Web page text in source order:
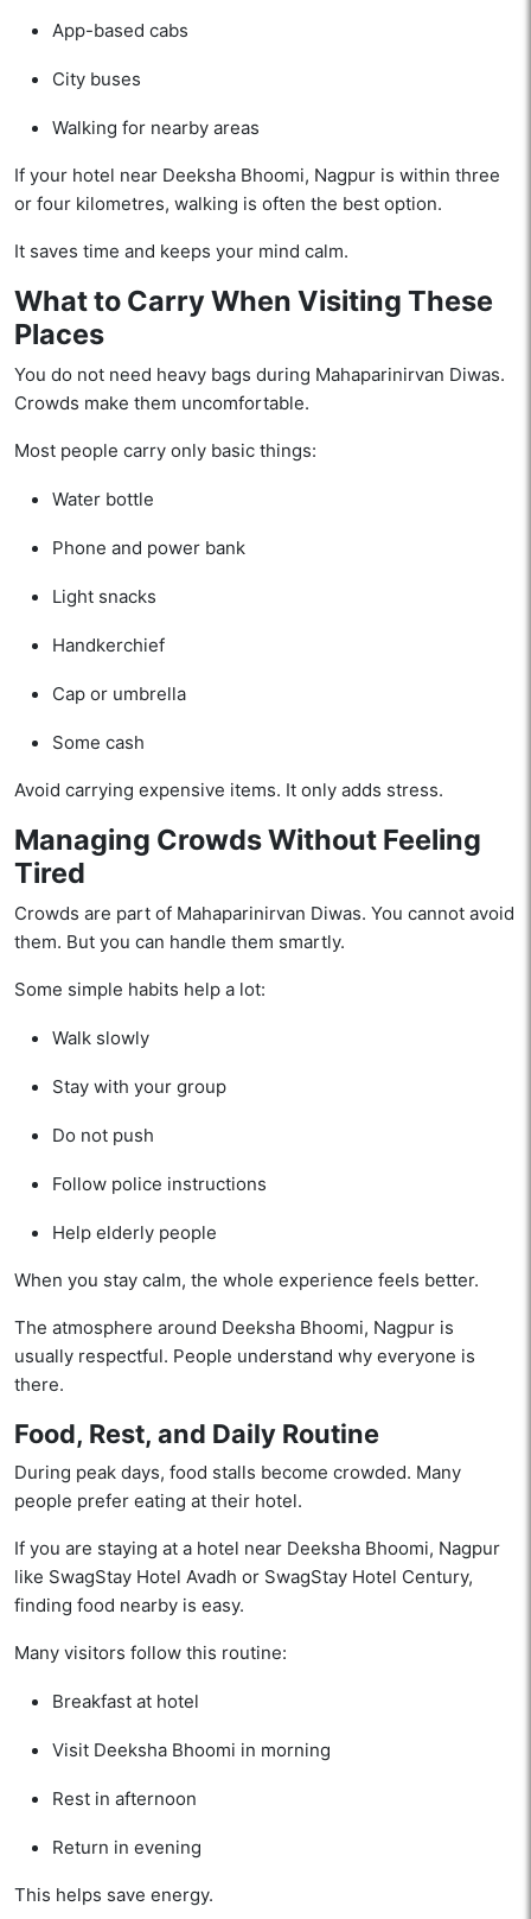
App-based cabs
City buses
Walking for nearby areas
If your hotel near Deeksha Bhoomi, Nagpur is within three
or four kilometres, walking is often the best option.
It saves time and keeps your mind calm.
What to Carry When Visiting These
Places
You do not need heavy bags during Mahaparinirvan Diwas.
Crowds make them uncomfortable.
Most people carry only basic things:
Water bottle
Phone and power bank
Light snacks
Handkerchief
Cap or umbrella
Some cash
Avoid carrying expensive items. It only adds stress.
Managing Crowds Without Feeling
Tired
Crowds are part of Mahaparinirvan Diwas. You cannot avoid
them. But you can handle them smartly.
Some simple habits help a lot:
Walk slowly
Stay with your group
Do not push
Follow police instructions
Help elderly people
When you stay calm, the whole experience feels better.
The atmosphere around Deeksha Bhoomi, Nagpur is
usually respectful. People understand why everyone is
there.
Food, Rest, and Daily Routine
During peak days, food stalls become crowded. Many
people prefer eating at their hotel.
If you are staying at a hotel near Deeksha Bhoomi, Nagpur
like SwagStay Hotel Avadh or SwagStay Hotel Century,
finding food nearby is easy.
Many visitors follow this routine:
Breakfast at hotel
Visit Deeksha Bhoomi in morning
Rest in afternoon
Return in evening
This helps save energy.